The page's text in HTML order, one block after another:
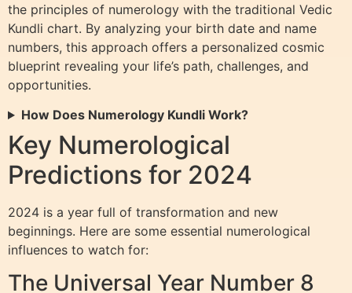
the principles of numerology with the traditional Vedic
Kundli chart. By analyzing your birth date and name
numbers, this approach offers a personalized cosmic
blueprint revealing your life’s path, challenges, and
opportunities.
How Does Numerology Kundli Work?
Key Numerological
Predictions for 2024
2024 is a year full of transformation and new
beginnings. Here are some essential numerological
influences to watch for:
The Universal Year Number 8